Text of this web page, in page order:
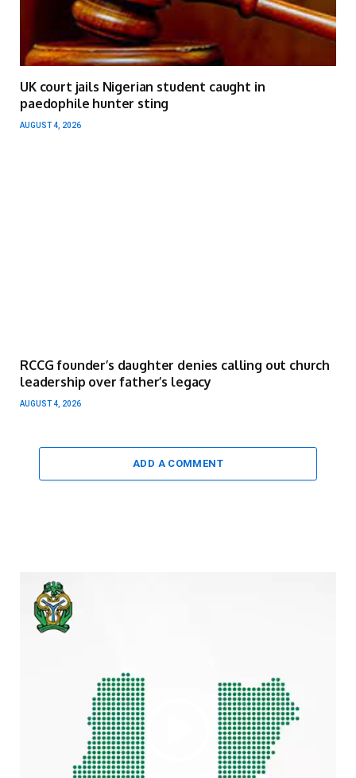
UK court jails Nigerian student caught in
paedophile hunter sting
AUGUST 4, 2026
RCCG founder’s daughter denies calling out church
leadership over father’s legacy
AUGUST 4, 2026
ADD A COMMENT
Video
Player